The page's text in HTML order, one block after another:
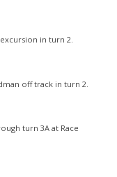
in turn 2.
off track in turn 2.
turn 3A at Race